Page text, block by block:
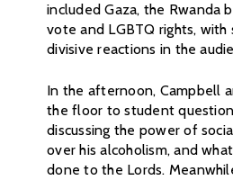
included Gaza, the Rwanda
vote and LGBTQ rights, with
divisive reactions in the
In the afternoon, Campbell
the floor to student
discussing the power of
over his alcoholism, and
done to the Lords.